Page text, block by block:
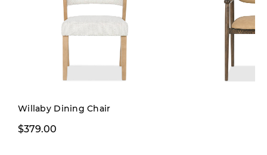
Willaby Dining Chair
$379.00